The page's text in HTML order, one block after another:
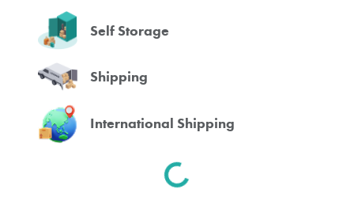
Self Storage
Shipping
International Shipping
Spinning